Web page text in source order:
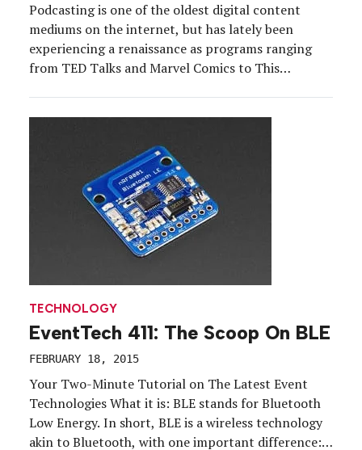
Podcasting is one of the oldest digital content
mediums on the internet, but has lately been
experiencing a renaissance as programs ranging
from TED Talks and Marvel Comics to This
leverage it to enhance […]
TECHNOLOGY
EventTech 411: The Scoop On BLE
FEBRUARY 18, 2015
Your Two-Minute Tutorial on The Latest Event
Technologies What it is: BLE stands for Bluetooth
Low Energy. In short, BLE is a wireless technology
akin to Bluetooth, with one important difference: